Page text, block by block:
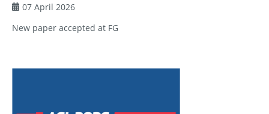
07 April 2026
New paper accepted at FG